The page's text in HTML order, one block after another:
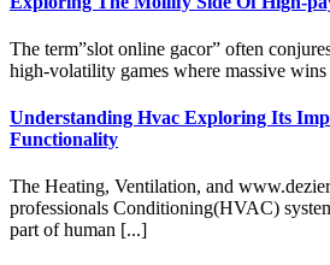
The term”slot online gacor” often
high-volatility games where massive
Understanding Hvac Exploring Its
Functionality
The Heating, Ventilation, and
professionals Conditioning(HVAC)
part of human [...]